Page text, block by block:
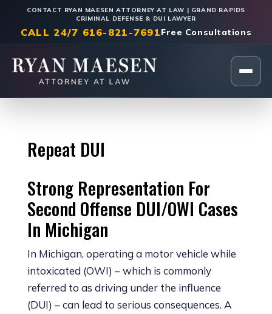
CONTACT RYAN MAESEN ATTORNEY AT LAW | GRAND RAPIDS
CRIMINAL DEFENSE & DUI LAWYER
CALL 24/7 616-821-7691Free Consultations
| DUI/OWI & Traffic Crimes
Repeat DUI
Strong Representation For
Second Offense DUI/OWI Cases
In Michigan
In Michigan, operating a motor vehicle while
intoxicated (OWI) – which is commonly
referred to as driving under the influence
(DUI) – can lead to serious consequences. A